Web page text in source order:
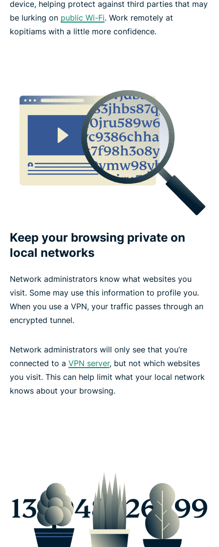
device, helping protect against third parties that may
be lurking on public Wi-Fi. Work remotely at
kopitiams with a little more confidence.
Keep your browsing private on
local networks
Network administrators know what websites you
visit. Some may use this information to profile you.
When you use a VPN, your traffic passes through an
encrypted tunnel.
Network administrators will only see that you’re
connected to a VPN server, but not which websites
you visit. This can help limit what your local network
knows about your browsing.